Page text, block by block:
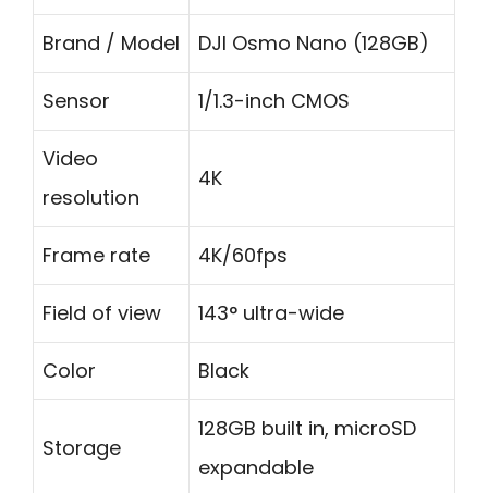
Brand / Model DJI Osmo Nano (128GB)
Sensor 1/1.3-inch CMOS
Video
resolution
4K
Frame rate 4K/60fps
Field of view 143° ultra-wide
Color Black
Storage
128GB built in, microSD
expandable